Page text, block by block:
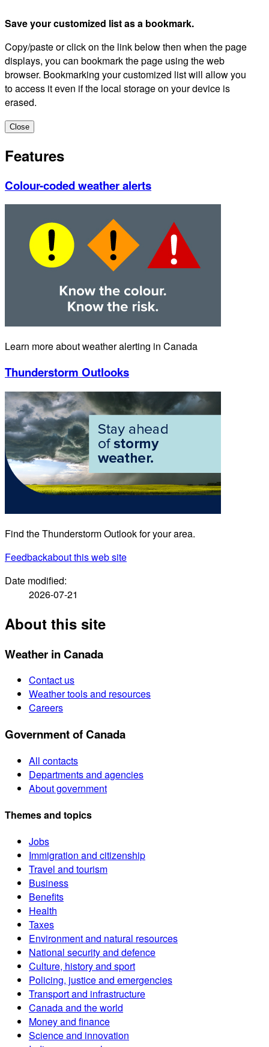
Save your customized list as a bookmark.
Copy/paste or click on the link below then when the page
displays, you can bookmark the page using the web
browser. Bookmarking your customized list will allow you
to access it even if the local storage on your device is
erased.
Close
Features
Colour-coded weather alerts
Learn more about weather alerting in Canada
Thunderstorm Outlooks
Find the Thunderstorm Outlook for your area.
Feedbackabout this web site
Date modified:
2026-07-21
About this site
Weather in Canada
Contact us
Weather tools and resources
Careers
Government of Canada
All contacts
Departments and agencies
About government
Themes and topics
Jobs
Immigration and citizenship
Travel and tourism
Business
Benefits
Health
Taxes
Environment and natural resources
National security and defence
Culture, history and sport
Policing, justice and emergencies
Transport and infrastructure
Canada and the world
Money and finance
Science and innovation